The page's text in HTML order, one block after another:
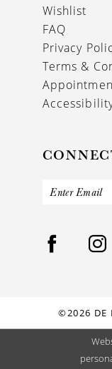
Wishlist
FAQ
Privacy
Terms &
©2026 DE